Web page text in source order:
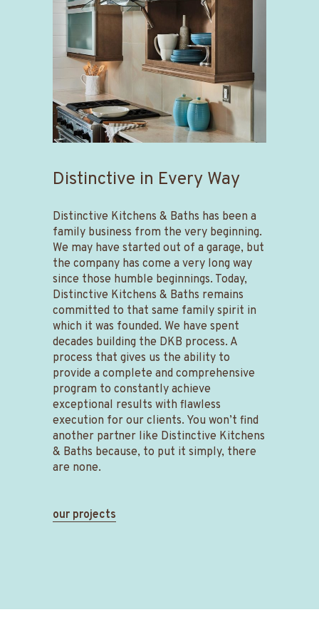
Distinctive in Every Way
Distinctive Kitchens & Baths has been a
family business from the very beginning.
We may have started out of a garage, but
the company has come a very long way
since those humble beginnings. Today,
Distinctive Kitchens & Baths remains
committed to that same family spirit in
which it was founded. We have spent
decades building the DKB process. A
process that gives us the ability to
provide a complete and comprehensive
program to constantly achieve
exceptional results with flawless
execution for our clients. You won’t find
another partner like Distinctive Kitchens
& Baths because, to put it simply, there
are none.
our projects